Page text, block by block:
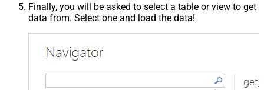
Finally, you will be asked to select a table or view to get
data from. Select one and load the data!